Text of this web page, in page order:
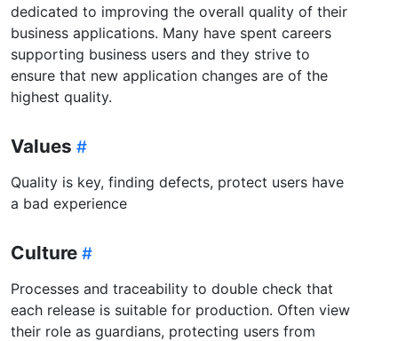
dedicated to improving the overall quality of their
business applications. Many have spent careers
supporting business users and they strive to
ensure that new application changes are of the
highest quality.
Values
Quality is key, finding defects, protect users have
a bad experience
Culture
Processes and traceability to double check that
each release is suitable for production. Often view
their role as guardians, protecting users from